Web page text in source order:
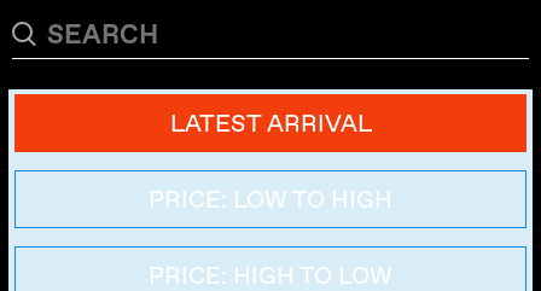
LATEST ARRIVAL
PRICE: LOW TO HIGH
PRICE: HIGH TO LOW